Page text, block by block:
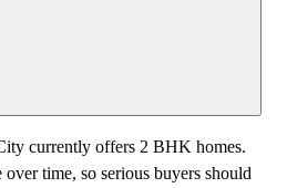
currently offers 2 BHK homes.
time, so serious buyers should